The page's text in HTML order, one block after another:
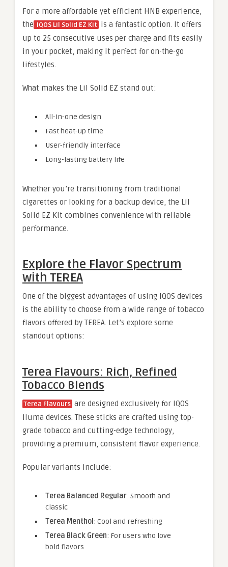
For a more affordable yet efficient HNB experience,
the IQOS Lil Solid EZ Kit is a fantastic option. It offers
up to 25 consecutive uses per charge and fits easily
in your pocket, making it perfect for on-the-go
lifestyles.
What makes the Lil Solid EZ stand out:
All-in-one design
Fast heat-up time
User-friendly interface
Long-lasting battery life
Whether you’re transitioning from traditional
cigarettes or looking for a backup device, the Lil
Solid EZ Kit combines convenience with reliable
performance.
Explore the Flavor Spectrum
with TEREA
One of the biggest advantages of using IQOS devices
is the ability to choose from a wide range of tobacco
flavors offered by TEREA. Let’s explore some
standout options:
Terea Flavours: Rich, Refined
Tobacco Blends
Terea Flavours are designed exclusively for IQOS
Iluma devices. These sticks are crafted using top-
grade tobacco and cutting-edge technology,
providing a premium, consistent flavor experience.
Popular variants include:
Terea Balanced Regular: Smooth and
classic
Terea Menthol : Cool and refreshing
Terea Black Green: For users who love
bold flavors